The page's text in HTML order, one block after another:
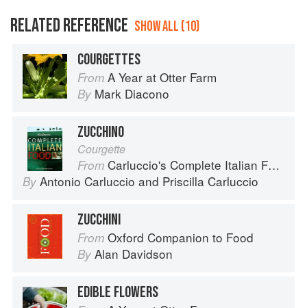
RELATED REFERENCE SHOW ALL (10)
COURGETTES
From A Year at Otter Farm
By Mark Diacono
ZUCCHINO
Courgette
From Carluccio's Complete Italian Food
By Antonio Carluccio and Priscilla Carluccio
ZUCCHINI
From Oxford Companion to Food
By Alan Davidson
EDIBLE FLOWERS